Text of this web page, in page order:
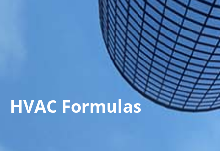
HVAC Formulas